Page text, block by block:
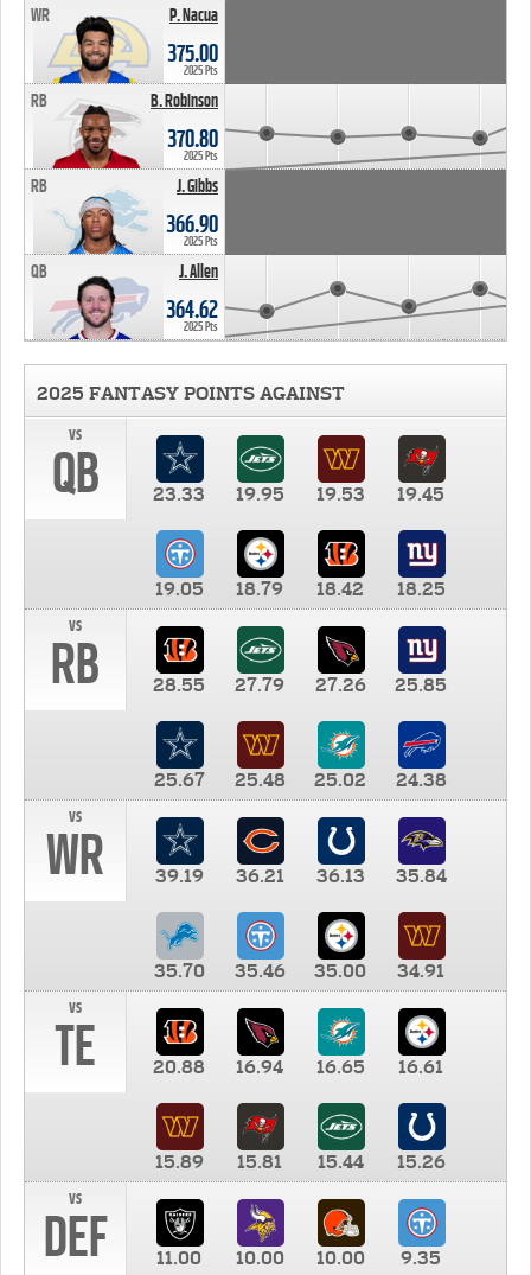
P. Nacua
WR
375.00
2025 Pts
B. Robinson
RB
370.80
2025 Pts
J. Gibbs
RB
366.90
2025 Pts
J. Allen
QB
364.62
2025 Pts
2025 FANTASY POINTS AGAINST
vs
QB 23.33 19.95 19.53 19.45
19.05 18.79 18.42
18.25
vs
RB 28.55 27.79 27.26 25.85
25.67 25.48 25.02
24.38
vs
WR 39.19 36.21 36.13 35.84
35.70 35.46 35.00
34.91
vs
TE 20.88 16.94 16.65 16.61
15.89 15.81 15.44
15.26
vs
DEF 11.00 10.00 10.00 9.35